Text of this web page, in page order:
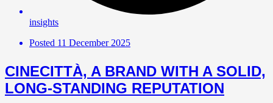
insights
Posted 11 December 2025
CINECITTÀ, A BRAND WITH A SOLID,
LONG-STANDING REPUTATION